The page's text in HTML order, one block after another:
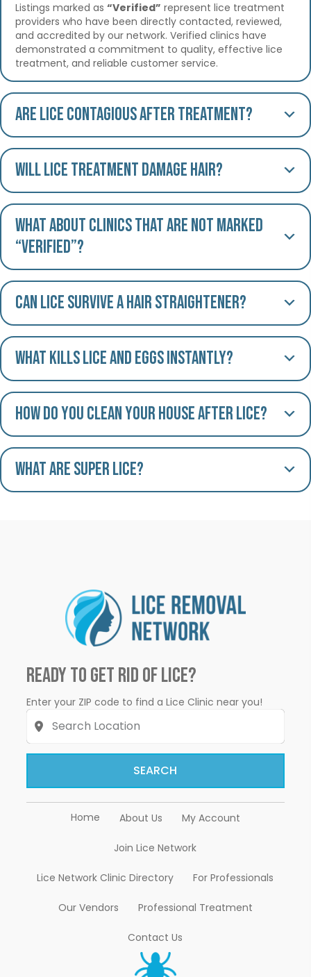
Listings marked as “Verified” represent lice treatment
providers who have been directly contacted, reviewed,
and accredited by our network. Verified clinics have
demonstrated a commitment to quality, effective lice
treatment, and reliable customer service.
Are lice contagious after treatment?
Will lice treatment damage hair?
What about clinics that are not marked
“Verified”?
Can lice survive a hair straightener?
What kills lice and eggs instantly?
How do you clean your house after lice?
What are Super Lice?
Ready to Get Rid of Lice?
Enter your ZIP code to find a Lice Clinic near you!
SEARCH
Home About Us My Account
Join Lice Network
Lice Network Clinic Directory For Professionals
Our Vendors Professional Treatment
Contact Us